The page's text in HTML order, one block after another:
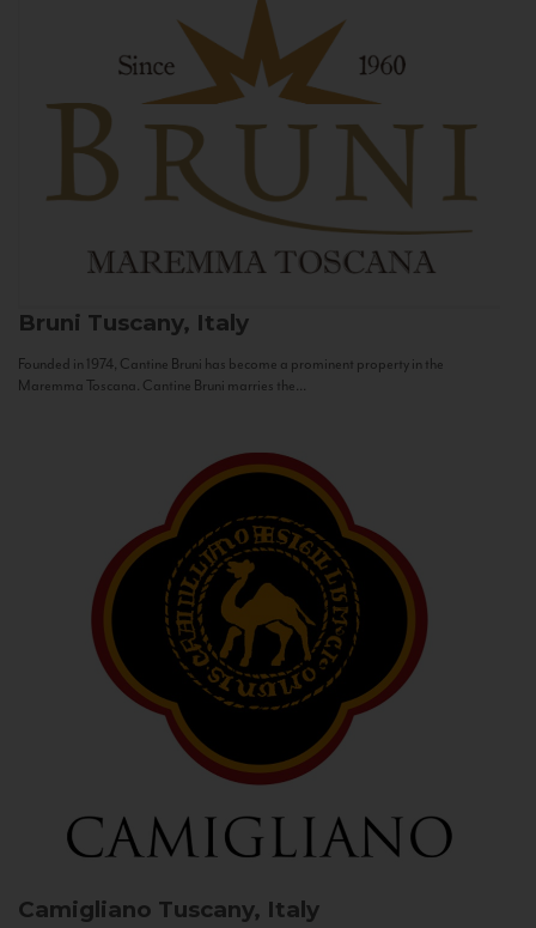
Bruni Tuscany, Italy
Founded in 1974, Cantine Bruni has become a prominent property in the
Maremma Toscana. Cantine Bruni marries the...
Camigliano Tuscany, Italy